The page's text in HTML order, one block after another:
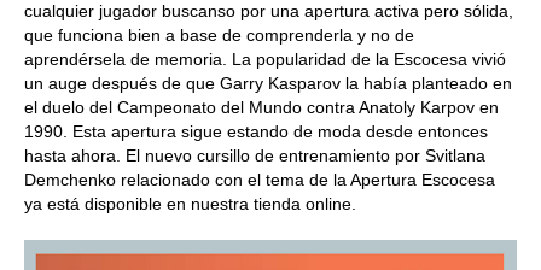
cualquier jugador buscanso por una apertura activa pero sólida,
que funciona bien a base de comprenderla y no de
aprendérsela de memoria. La popularidad de la Escocesa vivió
un auge después de que Garry Kasparov la había planteado en
el duelo del Campeonato del Mundo contra Anatoly Karpov en
1990. Esta apertura sigue estando de moda desde entonces
hasta ahora. El nuevo cursillo de entrenamiento por Svitlana
Demchenko relacionado con el tema de la Apertura Escocesa
ya está disponible en nuestra tienda online.